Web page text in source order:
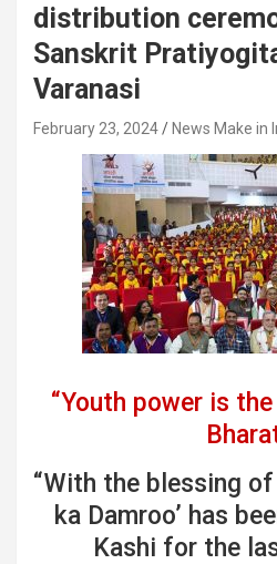
distribution
Sanskrit
Varanasi
February 23, 2024 News Make in
“Youth power is
“With the blessing of
ka Damroo’ has
Kashi for the